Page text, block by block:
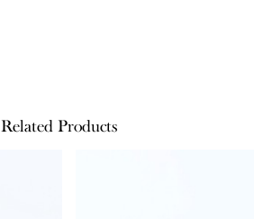
Related Products